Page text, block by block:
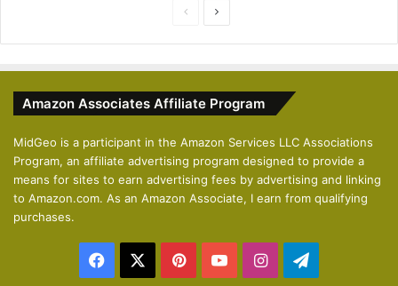
i
u
s
p
a
g
e
Amazon Associates Affiliate Program
MidGeo is a participant in the Amazon Services LLC Associations
Program, an affiliate advertising program designed to provide a
means for sites to earn advertising fees by advertising and linking
to Amazon.com. As an Amazon Associate, I earn from qualifying
purchases.
Facebook PinterestYouTubeInstagram